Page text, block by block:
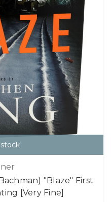
"Blaze" First
[Very Fine]